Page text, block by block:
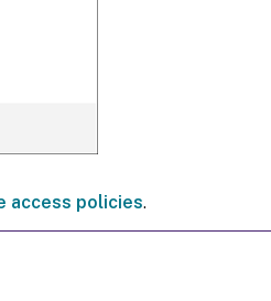
access policies.